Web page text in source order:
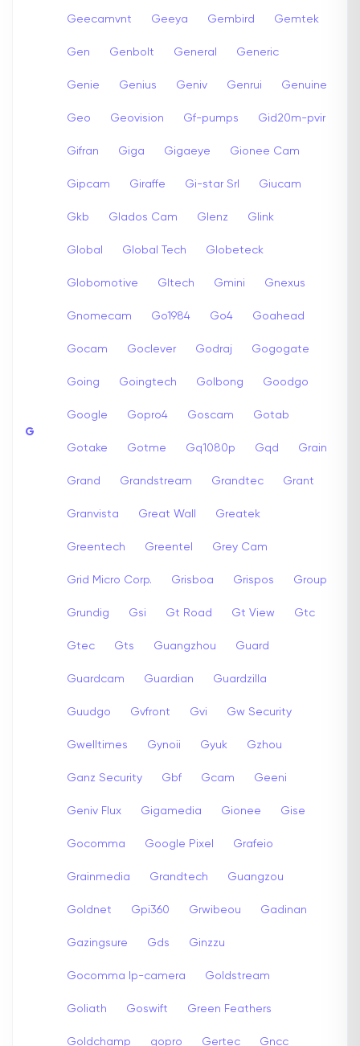
G
Geecamvnt Geeya Gembird Gemtek
Gen Genbolt General Generic
Genie Genius Geniv Genrui Genuine
Geo Geovision Gf-pumps Gid20m-pvir
Gifran Giga Gigaeye Gionee Cam
Gipcam Giraffe Gi-star Srl Giucam
Gkb Glados Cam Glenz Glink
Global Global Tech Globeteck
Globomotive Gltech Gmini Gnexus
Gnomecam Go1984 Go4 Goahead
Gocam Goclever Godraj Gogogate
Going Goingtech Golbong Goodgo
Google Gopro4 Goscam Gotab
Gotake Gotme Gq1080p Gqd Grain
Grand Grandstream Grandtec Grant
Granvista Great Wall Greatek
Greentech Greentel Grey Cam
Grid Micro Corp. Grisboa Grispos Group
Grundig Gsi Gt Road Gt View Gtc
Gtec Gts Guangzhou Guard
Guardcam Guardian Guardzilla
Guudgo Gvfront Gvi Gw Security
Gwelltimes Gynoii Gyuk Gzhou
Ganz Security Gbf Gcam Geeni
Geniv Flux Gigamedia Gionee Gise
Gocomma Google Pixel Grafeio
Grainmedia Grandtech Guangzou
Goldnet Gpi360 Grwibeou Gadinan
Gazingsure Gds Ginzzu
Gocomma Ip-camera Goldstream
Goliath Goswift Green Feathers
Goldchamp gopro Gertec Gncc